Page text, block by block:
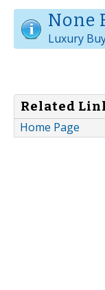
None
Luxury
Related
Home Page